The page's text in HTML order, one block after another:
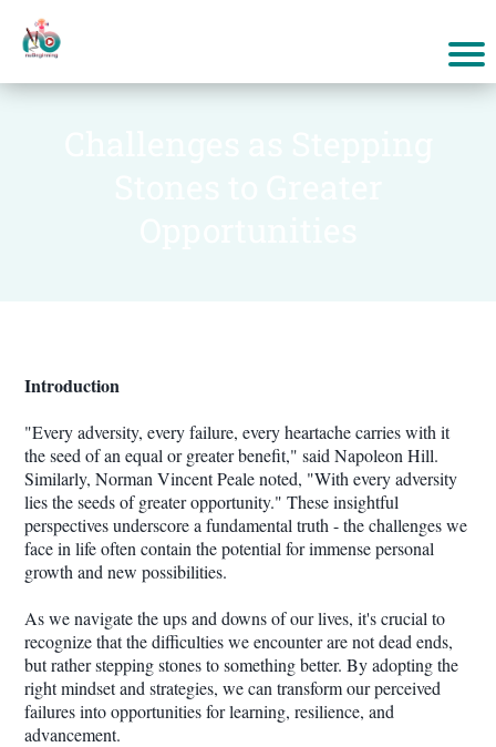
Introduction
"Every adversity, every failure, every heartache carries with it
the seed of an equal or greater benefit," said Napoleon Hill.
Similarly, Norman Vincent Peale noted, "With every adversity
lies the seeds of greater opportunity." These insightful
perspectives underscore a fundamental truth - the challenges we
face in life often contain the potential for immense personal
growth and new possibilities.
As we navigate the ups and downs of our lives, it's crucial to
recognize that the difficulties we encounter are not dead ends,
but rather stepping stones to something better. By adopting the
right mindset and strategies, we can transform our perceived
failures into opportunities for learning, resilience, and
advancement.